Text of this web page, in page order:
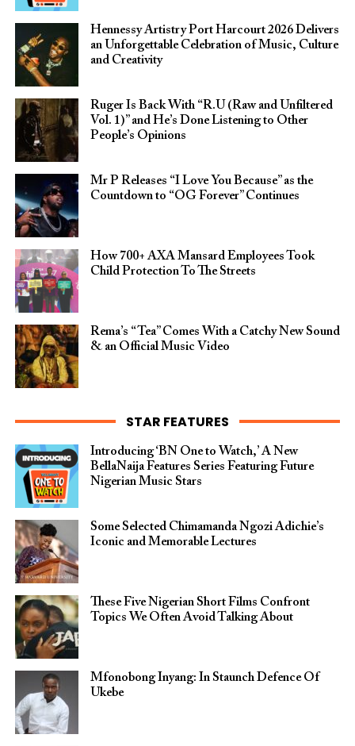
Hennessy Artistry Port Harcourt 2026 Delivers
an Unforgettable Celebration of Music, Culture
and Creativity
Ruger Is Back With “R.U (Raw and Unfiltered
Vol. 1)” and He’s Done Listening to Other
People’s Opinions
Mr P Releases “I Love You Because” as the
Countdown to “OG Forever” Continues
How 700+ AXA Mansard Employees Took
Child Protection To The Streets
Rema’s “Tea” Comes With a Catchy New Sound
& an Official Music Video
STAR FEATURES
Introducing ‘BN One to Watch,’ A New
BellaNaija Features Series Featuring Future
Nigerian Music Stars
Some Selected Chimamanda Ngozi Adichie’s
Iconic and Memorable Lectures
These Five Nigerian Short Films Confront
Topics We Often Avoid Talking About
Mfonobong Inyang: In Staunch Defence Of
Ukebe